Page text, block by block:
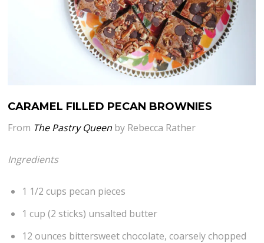
CARAMEL FILLED PECAN BROWNIES
From The Pastry Queen by Rebecca Rather
Ingredients
1 1/2 cups pecan pieces
1 cup (2 sticks) unsalted butter
12 ounces bittersweet chocolate, coarsely chopped